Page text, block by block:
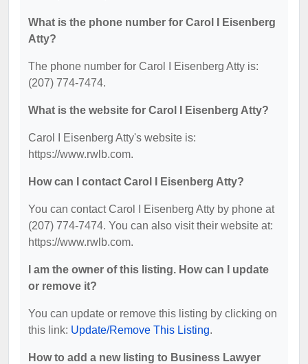
What is the phone number for Carol I Eisenberg
Atty?
The phone number for Carol I Eisenberg Atty is:
(207) 774-7474.
What is the website for Carol I Eisenberg Atty?
Carol I Eisenberg Atty's website is:
https://www.rwlb.com.
How can I contact Carol I Eisenberg Atty?
You can contact Carol I Eisenberg Atty by phone at
(207) 774-7474. You can also visit their website at:
https://www.rwlb.com.
I am the owner of this listing. How can I update
or remove it?
You can update or remove this listing by clicking on
this link: Update/Remove This Listing.
How to add a new listing to Business Lawyer